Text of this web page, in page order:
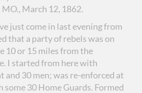
March 12, 1862.
just come in last evening from
that a party of rebels was on
10 or 15 miles from the
I started from here with
and 30 men; was re-enforced at
30 Home Guards. Formed